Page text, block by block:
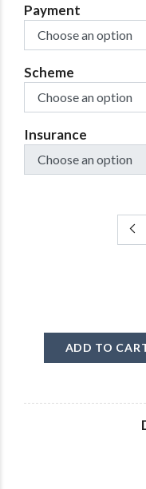
Payment
Scheme
Insurance
ADD TO